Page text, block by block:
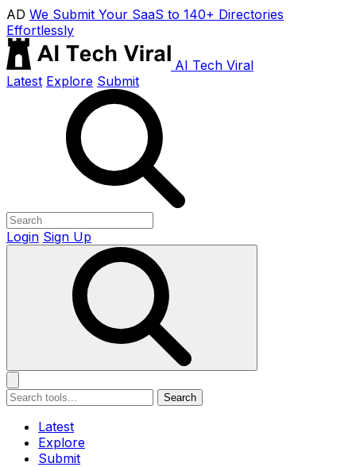
AD We Submit Your SaaS to 140+ Directories
Effortlessly
AI Tech Viral
Latest Explore Submit
Login Sign Up
Search
Latest
Explore
Submit